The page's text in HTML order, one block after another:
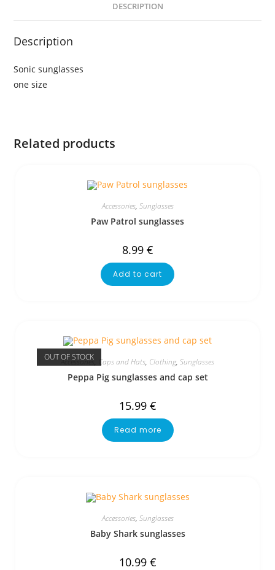
DESCRIPTION
Description
Sonic sunglasses
one size
Related products
Accessories, Sunglasses
Paw Patrol sunglasses
8.99 €
Add to cart
OUT OF STOCK
Accessories Caps and Hats, Clothing, Sunglasses
Peppa Pig sunglasses and cap set
15.99 €
Read more
Accessories, Sunglasses
Baby Shark sunglasses
10.99 €